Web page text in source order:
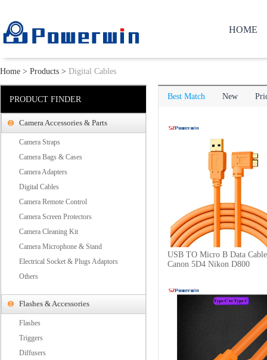
HOME
Home > Products > Digital Cables
PRODUCT FINDER
Camera Accessories & Parts
Camera Straps
Camera Bags & Cases
Camera Adapters
Digital Cables
Camera Remote Control
Camera Screen Protectors
Camera Cleaning Kit
Camera Microphone & Stand
Electrical Socket & Plugs Adaptors
Others
Flashes & Accessories
Flashes
Triggers
Diffusers
Best Match New
USB TO Micro B Data
Canon 5D4 Nikon D800